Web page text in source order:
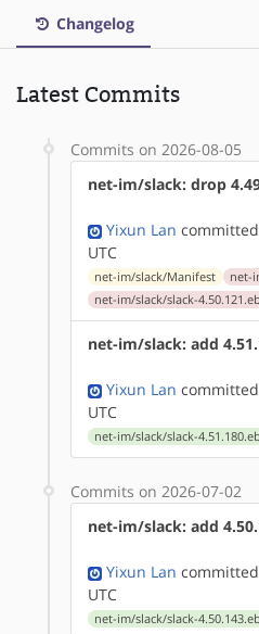
Changelog
Latest Commits
Commits on 2026-08-05
net-im/slack: drop
Yixun Lan
UTC
net-im/slack/Manifest
net-
net-im/slack/slack-
net-im/slack: add
Yixun Lan
UTC
net-im/slack/slack-
Commits on 2026-07-02
net-im/slack: add
Yixun Lan
UTC
net-im/slack/slack-